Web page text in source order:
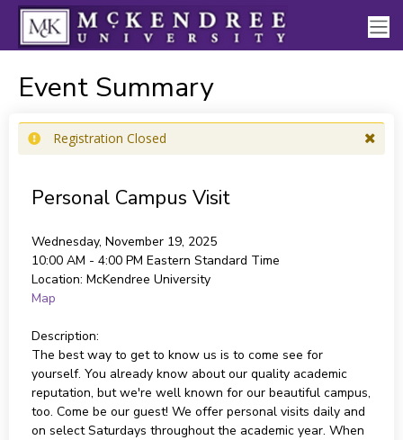
Event Summary
Registration Closed
Personal Campus Visit
Wednesday, November 19, 2025
10:00 AM - 4:00 PM Eastern Standard Time
Location: McKendree University
Map
Description:
The best way to get to know us is to come see for
yourself. You already know about our quality academic
reputation, but we're well known for our beautiful campus,
too. Come be our guest! We offer personal visits daily and
on select Saturdays throughout the academic year. When